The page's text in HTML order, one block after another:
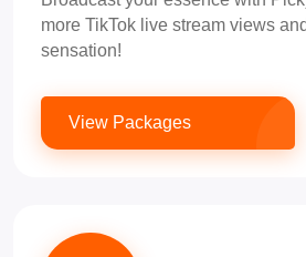
more TikTok live stream views
sensation!
View Packages